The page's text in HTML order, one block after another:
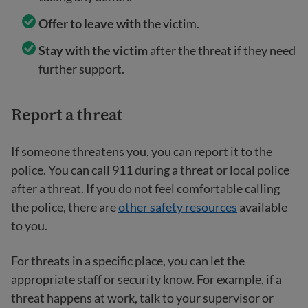
Offer to leave withthe victim.
Stay with the victim after the threat if they need
further support.
Report a threat
If someone threatens you, you can report it to the
police. You can call 911 during a threat or local police
after a threat. If you do not feel comfortable calling
the police, there areother safety resources available
to you.
For threats in a specific place, you can let the
appropriate staff or security know. For example, if a
threat happens at work, talk to your supervisor or